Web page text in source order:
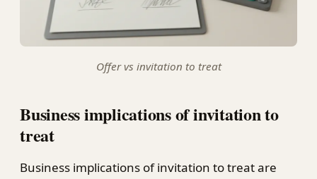
Offer vs invitation to treat
Business implications of invitation to
treat
Business implications of invitation to treat are